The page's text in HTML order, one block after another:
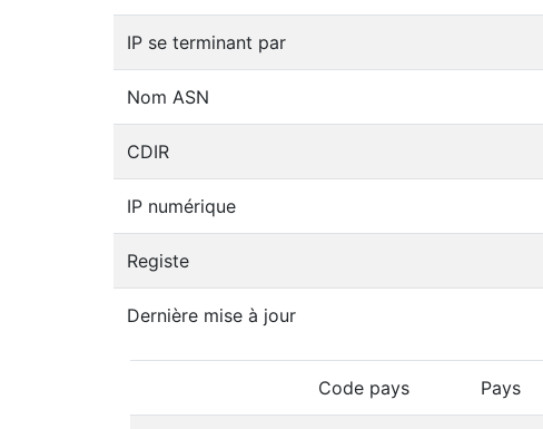
IP se terminant par
Nom ASN
CDIR
IP numérique
Registe
Dernière mise à jour
Code pays Pays